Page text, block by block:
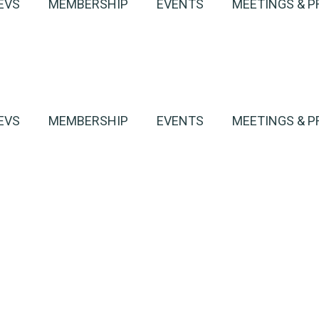
MEMBERSHIP EVENTS MEETINGS &
MEMBERSHIP EVENTS MEETINGS &